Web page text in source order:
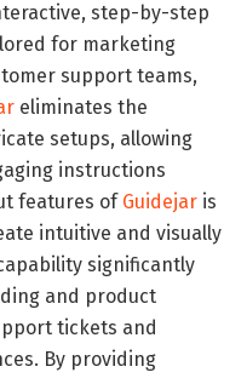
step-by-step
for marketing
support teams,
eliminates the
setups, allowing
instructions
features of Guidejar is
intuitive and visually
significantly
and product
tickets and
By providing